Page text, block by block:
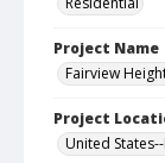
Project Name
Fairview
Project
United